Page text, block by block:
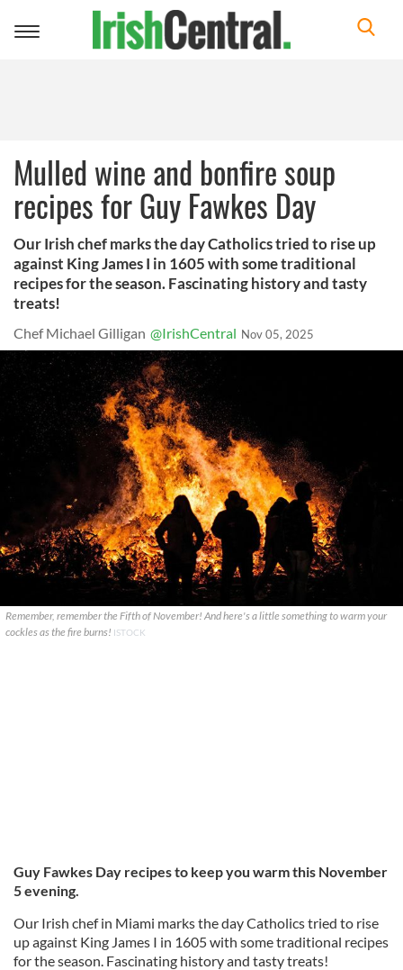
Toggle
Mulled wine and bonfire soup
recipes for Guy Fawkes Day
Our Irish chef marks the day Catholics tried to rise up
against King James I in 1605 with some traditional
recipes for the season. Fascinating history and tasty
treats!
Chef Michael Gilligan @IrishCentral Nov 05, 2025
Remember, remember the Fifth of November! And here's a little something to warm your
cockles as the fire burns! ISTOCK
Guy Fawkes Day recipes to keep you warm this November
5 evening.
Our Irish chef in Miami marks the day Catholics tried to rise
up against King James I in 1605 with some traditional recipes
for the season. Fascinating history and tasty treats!